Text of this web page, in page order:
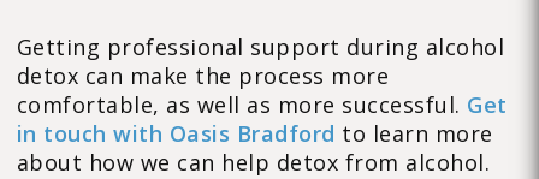
Getting professional support during alcohol
detox can make the process more
comfortable, as well as more successful. Get
in touch with Oasis Bradford to learn more
about how we can help detox from alcohol.